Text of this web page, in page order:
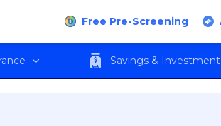
Free Pre-Screening
Savings & Investment